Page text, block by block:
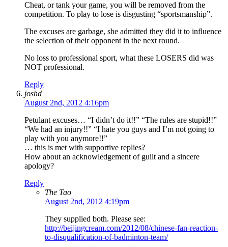
Cheat, or tank your game, you will be removed from the
competition. To play to lose is disgusting “sportsmanship”.
The excuses are garbage, she admitted they did it to influence
the selection of their opponent in the next round.
No loss to professional sport, what these LOSERS did was
NOT professional.
Reply
joshd
August 2nd, 2012 4:16pm
Petulant excuses… “I didn’t do it!!” “The rules are stupid!!”
“We had an injury!!” “I hate you guys and I’m not going to
play with you anymore!!”
… this is met with supportive replies?
How about an acknowledgement of guilt and a sincere
apology?
Reply
The Tao
August 2nd, 2012 4:19pm
They supplied both. Please see:
http://beijingcream.com/2012/08/chinese-fan-reaction-
to-disqualification-of-badminton-team/